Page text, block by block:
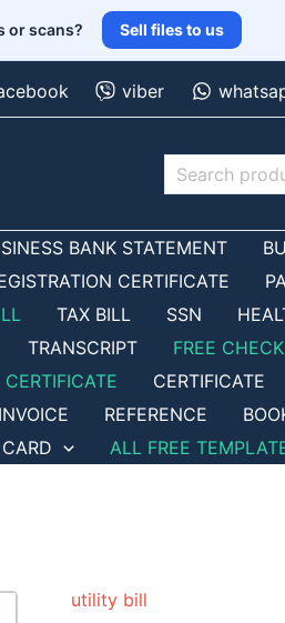
or scans? Sell files to us
viber
Search
BANK STATEMENT
CERTIFICATE
TAX BILL SSN
TRANSCRIPT FREE
CERTIFICATE
INVOICE REFERENCE
ALL FREE
utility bill